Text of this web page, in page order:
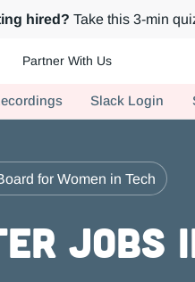
hired? Take this 3-min
Partner With Us
Slack Login
for Women in Tech
Jobs